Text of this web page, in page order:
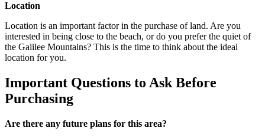
Location
Location is an important factor in the purchase of land. Are you
interested in being close to the beach, or do you prefer the quiet of
the Galilee Mountains? This is the time to think about the ideal
location for you.
Important Questions to Ask Before
Purchasing
Are there any future plans for this area?